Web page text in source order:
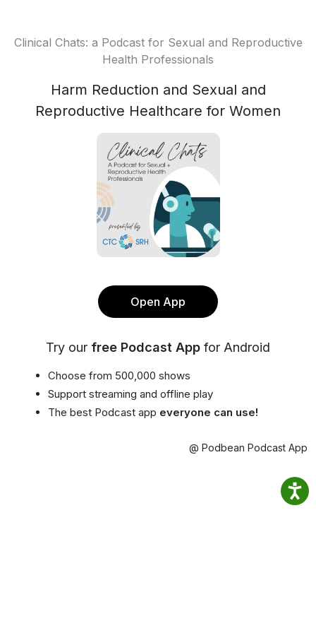
Clinical Chats: a Podcast for Sexual and Reproductive
Health Professionals
Harm Reduction and Sexual and
Reproductive Healthcare for Women
Open App
Try our free Podcast App for Android
Choose from 500,000 shows
Support streaming and offline play
The best Podcast app everyone can use!
@ Podbean Podcast App